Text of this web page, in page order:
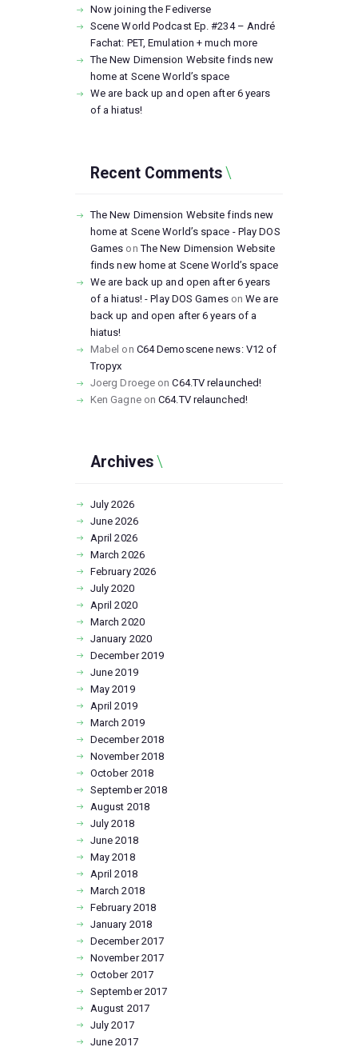
Now joining the Fediverse
Scene World Podcast Ep. #234 – André
Fachat: PET, Emulation + much more
The New Dimension Website finds new
home at Scene World’s space
We are back up and open after 6 years
of a hiatus!
Recent Comments
The New Dimension Website finds new
home at Scene World’s space - Play DOS
Games onThe New Dimension Website
finds new home at Scene World’s space
We are back up and open after 6 years
of a hiatus! - Play DOS GamesonWe are
back up and open after 6 years of a
hiatus!
Mabel on C64 Demoscene news: V12 of
Tropyx
Joerg Droege onC64.TV relaunched!
Ken GagneonC64.TV relaunched!
Archives
July2026
June2026
April2026
March2026
February 2026
July2020
April2020
March2020
January 2020
December2019
June2019
May2019
April2019
March2019
December2018
November2018
October 2018
September2018
August 2018
July2018
June2018
May2018
April2018
March2018
February 2018
January 2018
December2017
November2017
October 2017
September2017
August 2017
July2017
June2017